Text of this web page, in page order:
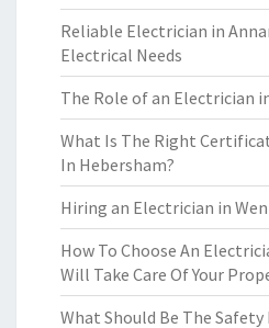
Reliable Electrician in
Electrical Needs
The Role of an Electrician
What Is The Right
In Hebersham?
Hiring an Electrician in
How To Choose An
Will Take Care Of Your
What Should Be The Safety